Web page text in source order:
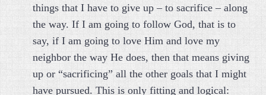
things that I have to give up – to sacrifice – along
the way. If I am going to follow God, that is to
say, if I am going to love Him and love my
neighbor the way He does, then that means giving
up or “sacrificing” all the other goals that I might
have pursued. This is only fitting and logical: